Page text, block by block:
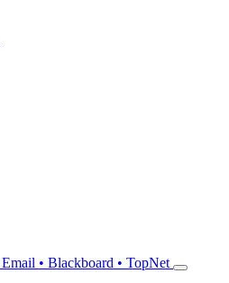
Email • Blackboard • TopNet